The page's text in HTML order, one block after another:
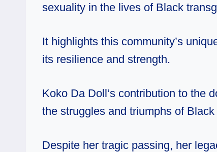
sexuality in the lives of Black
It highlights this community’s
its resilience and strength.
Koko Da Doll’s contribution to the
the struggles and triumphs of
Despite her tragic passing, her